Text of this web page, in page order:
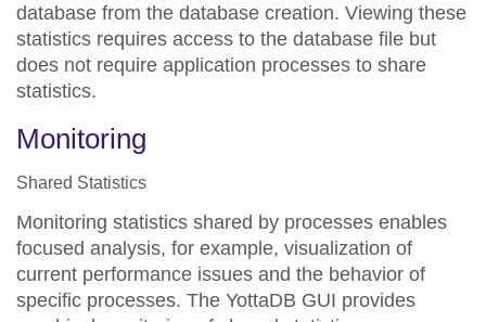
database from the database creation. Viewing these
statistics requires access to the database file but
does not require application processes to share
statistics.
Monitoring
Shared Statistics
Monitoring statistics shared by processes enables
focused analysis, for example, visualization of
current performance issues and the behavior of
specific processes. The YottaDB GUI provides